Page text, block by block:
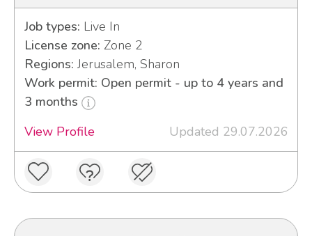
Job types: Live In
License zone: Zone 2
Regions: Jerusalem, Sharon
Work permit: Open permit - up to 4 years and
3 months
View Profile
Updated 29.07.2026